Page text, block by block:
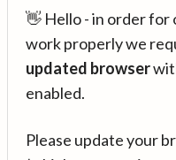
👋 Hello - in order for
work properly we
updated browser
enabled.
Please update your